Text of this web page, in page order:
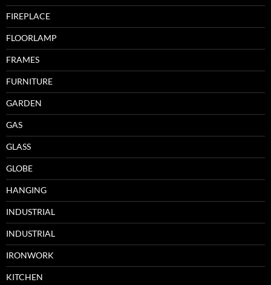
FIREPLACE
FLOORLAMP
FRAMES
FURNITURE
GARDEN
GAS
GLASS
GLOBE
HANGING
INDUSTRIAL
INDUSTRIAL
IRONWORK
KITCHEN